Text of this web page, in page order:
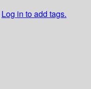
Log in to add tags.